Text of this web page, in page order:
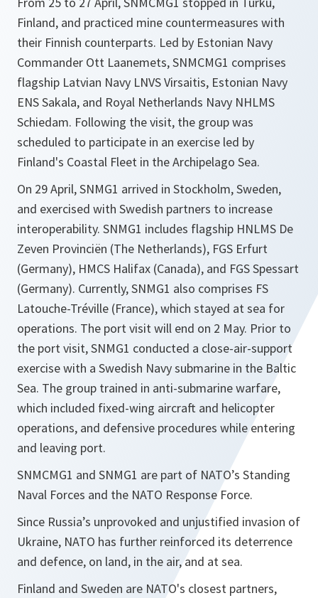
Finland, and practiced mine countermeasures with
their Finnish counterparts. Led by Estonian Navy
Commander Ott Laanemets, SNMCMG1 comprises
flagship Latvian Navy LNVS Virsaitis, Estonian Navy
ENS Sakala, and Royal Netherlands Navy NHLMS
Schiedam. Following the visit, the group was
scheduled to participate in an exercise led by
Finland's Coastal Fleet in the Archipelago Sea.
On 29 April, SNMG1 arrived in Stockholm, Sweden,
and exercised with Swedish partners to increase
interoperability. SNMG1 includes flagship HNLMS De
Zeven Provinciën (The Netherlands), FGS Erfurt
(Germany), HMCS Halifax (Canada), and FGS Spessart
(Germany). Currently, SNMG1 also comprises FS
Latouche-Tréville (France), which stayed at sea for
operations. The port visit will end on 2 May. Prior to
the port visit, SNMG1 conducted a close-air-support
exercise with a Swedish Navy submarine in the Baltic
Sea. The group trained in anti-submarine warfare,
which included fixed-wing aircraft and helicopter
operations, and defensive procedures while entering
and leaving port.
SNMCMG1 and SNMG1 are part of NATO’s Standing
Naval Forces and the NATO Response Force.
Since Russia’s unprovoked and unjustified invasion of
Ukraine, NATO has further reinforced its deterrence
and defence, on land, in the air, and at sea.
Finland and Sweden are NATO's closest partners,